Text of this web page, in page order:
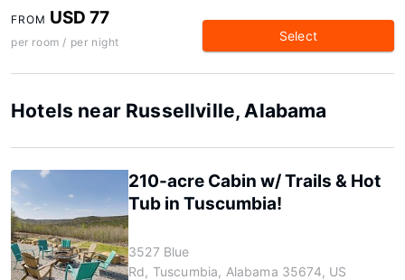
FROM USD 77
per room / per night Select
Hotels near Russellville, Alabama
210-acre Cabin w/ Trails & Hot
Tub in Tuscumbia!
3527 Blue
Rd, Tuscumbia, Alabama 35674, US